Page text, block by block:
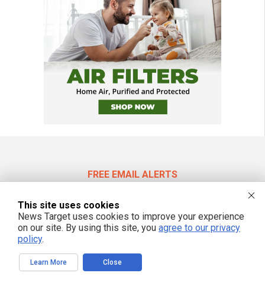
FREE EMAIL ALERTS
medicine, science, robotics, drones, privacy and more.
We respect your privacy
This site uses cookies
News Target uses cookies to improve your experience
on our site. By using this site, you agree to our privacy
policy.
Learn More Close